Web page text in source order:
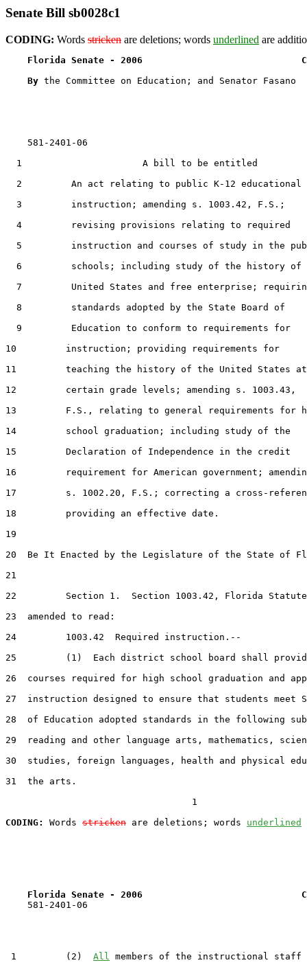
Senate Bill sb0028c1
CODING: Words stricken are deletions; words underlined are
Florida Senate - 2006                             CS
By the Committee on Education; and Senator Fasano
    581-2401-06
  1                      A bill to be entitled
  2         An act relating to public K-12 educational
  3         instruction; amending s. 1003.42, F.S.;
  4         revising provisions relating to required
5         instruction and courses of study in the
6         schools; including study of the history of
7         United States and free enterprise;
  8         standards adopted by the State Board of
  9         Education to conform to requirements for
10         instruction; providing requirements for
11         teaching the history of the United States at
12         certain grade levels; amending s. 1003.43,
13         F.S., relating to general requirements for
14         school graduation; including study of the
15         Declaration of Independence in the credit
16         requirement for American government;
17         s. 1002.20, F.S.; correcting a cross-
18         providing an effective date.
19
20  Be It Enacted by the Legislature of the State of
21
22         Section 1.  Section 1003.42, Florida
23  amended to read:
24         1003.42  Required instruction.--
25         (1)  Each district school board shall
26  courses required for high school graduation and
27  instruction designed to ensure that students meet
28  of Education adopted standards in the following
29  reading and other language arts, mathematics,
30  studies, foreign languages, health and physical
31  the arts.
                                  1
CODING:
Words stricken are deletions; words underlined
Florida Senate - 2006                             CS
    581-2401-06
1         (2) All
members of the instructional staff